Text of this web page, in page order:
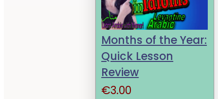
Months of the Year:
Quick Lesson
Review
€3.00